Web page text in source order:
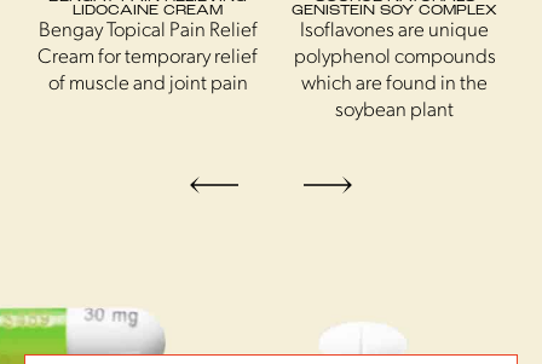
LIDOCAINE CREAM
Bengay Topical Pain Relief
Cream for temporary relief
of muscle and joint pain
GENISTEIN SOY COMPLEX
Isoflavones are unique
polyphenol compounds
which are found in the
soybean plant